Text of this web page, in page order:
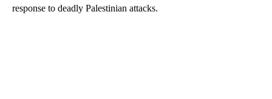
response to deadly Palestinian attacks.